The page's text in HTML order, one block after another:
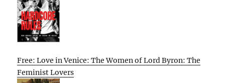
Free: Love in Venice: The Women of Lord Byron: The
Feminist Lovers